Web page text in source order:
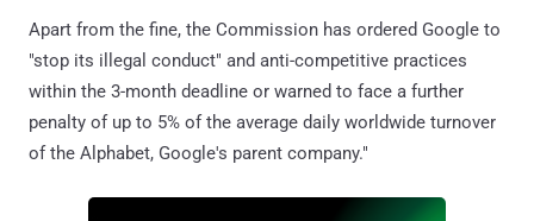
Apart from the fine, the Commission has ordered Google to
"stop its illegal conduct" and anti-competitive practices
within the 3-month deadline or warned to face a further
penalty of up to 5% of the average daily worldwide turnover
of the Alphabet, Google's parent company."